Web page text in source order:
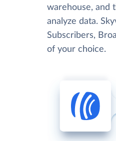
warehouse, and
analyze data.
Subscribers,
of your choice.